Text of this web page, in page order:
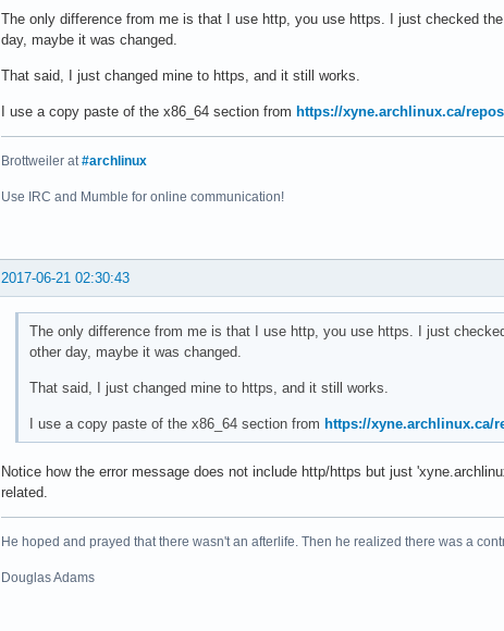
The only difference from me is that I use http, you use https. I just checked
day, maybe it was changed.
That said, I just changed mine to https, and it still works.
I use a copy paste of the x86_64 section from https://xyne.archlinux.ca/
Brottweiler at#archlinux
Use IRC and Mumble for online communication!
2017-06-21 02:30:43
The only difference from me is that I use http, you use https. I just
other day, maybe it was changed.
That said, I just changed mine to https, and it still works.
I use a copy paste of the x86_64 section from https://xyne.archlinux.ca/
Notice how the error message does not include http/https but just
related.
He hoped and prayed that there wasn't an afterlife. Then he realized there was a
Douglas Adams